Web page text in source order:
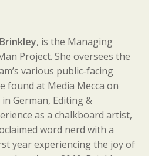
Brinkley, is the Managing
Project. She oversees the
various public-facing
found at Media Mecca on
German, Editing &
as a chalkboard artist,
word nerd with a
year experiencing the joy of